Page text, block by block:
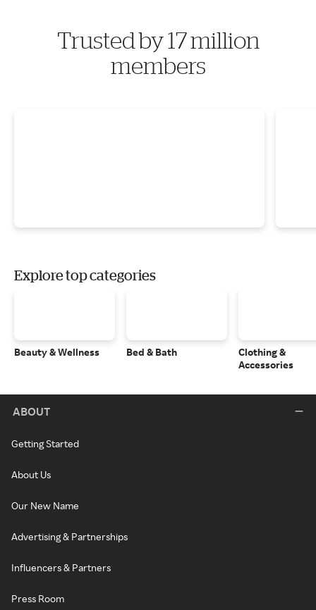
Trusted by 17 million
members
Explore top categories
Beauty & Wellness Bed & Bath
Clothing &
Accessories
ABOUT
Getting Started
About Us
Our New Name
Advertising & Partnerships
Influencers & Partners
Press Room